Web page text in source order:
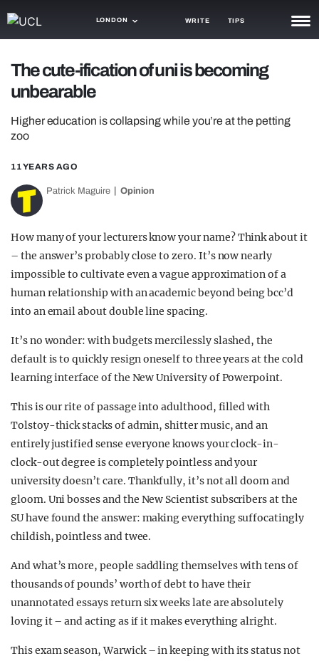
LONDON WRITE TIPS
TRASH
GAMING
OPINION
GUIDES
The cute-ification of uni is becoming
unbearable
Higher education is collapsing while you’re at the petting
zoo
11 YEARS AGO
Patrick Maguire Opinion
How many of your lecturers know your name? Think about it
– the answer’s probably close to zero. It’s now nearly
impossible to cultivate even a vague approximation of a
human relationship with an academic beyond being bcc’d
into an email about double line spacing.
It’s no wonder: with budgets mercilessly slashed, the
default is to quickly resign oneself to three years at the cold
learning interface of the New University of Powerpoint.
This is our rite of passage into adulthood, filled with
Tolstoy-thick stacks of admin, shitter music, and an
entirely justified sense everyone knows your clock-in-
clock-out degree is completely pointless and your
university doesn’t care. Thankfully, it’s not all doom and
gloom. Uni bosses and the New Scientist subscribers at the
SU have found the answer: making everything suffocatingly
childish, pointless and twee.
And what’s more, people saddling themselves with tens of
thousands of pounds’ worth of debt to have their
unannotated essays return six weeks late are absolutely
loving it – and acting as if it makes everything alright.
This exam season, Warwick – in keeping with its status not